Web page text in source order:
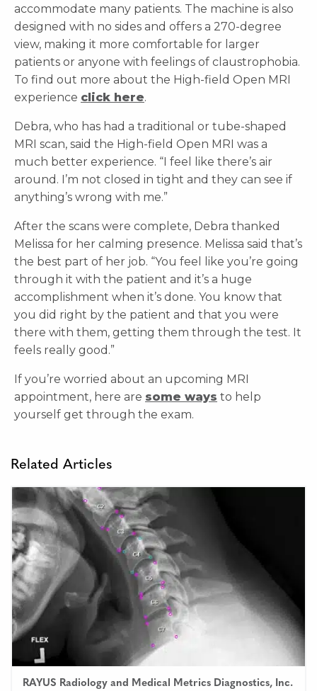
accommodate many patients. The machine is also
designed with no sides and offers a 270-degree
view, making it more comfortable for larger
patients or anyone with feelings of claustrophobia.
To find out more about the High-field Open MRI
experience click here.
Debra, who has had a traditional or tube-shaped
MRI scan, said the High-field Open MRI was a
much better experience. “I feel like there’s air
around. I’m not closed in tight and they can see if
anything’s wrong with me.”
After the scans were complete, Debra thanked
Melissa for her calming presence. Melissa said that’s
the best part of her job. “You feel like you’re going
through it with the patient and it’s a huge
accomplishment when it’s done. You know that
you did right by the patient and that you were
there with them, getting them through the test. It
feels really good.”
If you’re worried about an upcoming MRI
appointment, here are some ways to help
yourself get through the exam.
Related Articles
RAYUS Radiology and Medical Metrics Diagnostics, Inc.